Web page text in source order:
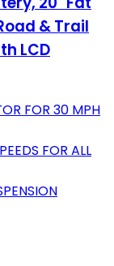
& Trail
LCD
FOR 30 MPH
FOR ALL